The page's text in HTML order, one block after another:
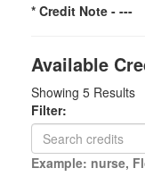
* Credit Note - ---
Available
Showing 5 Results
Filter:
Example: nurse,